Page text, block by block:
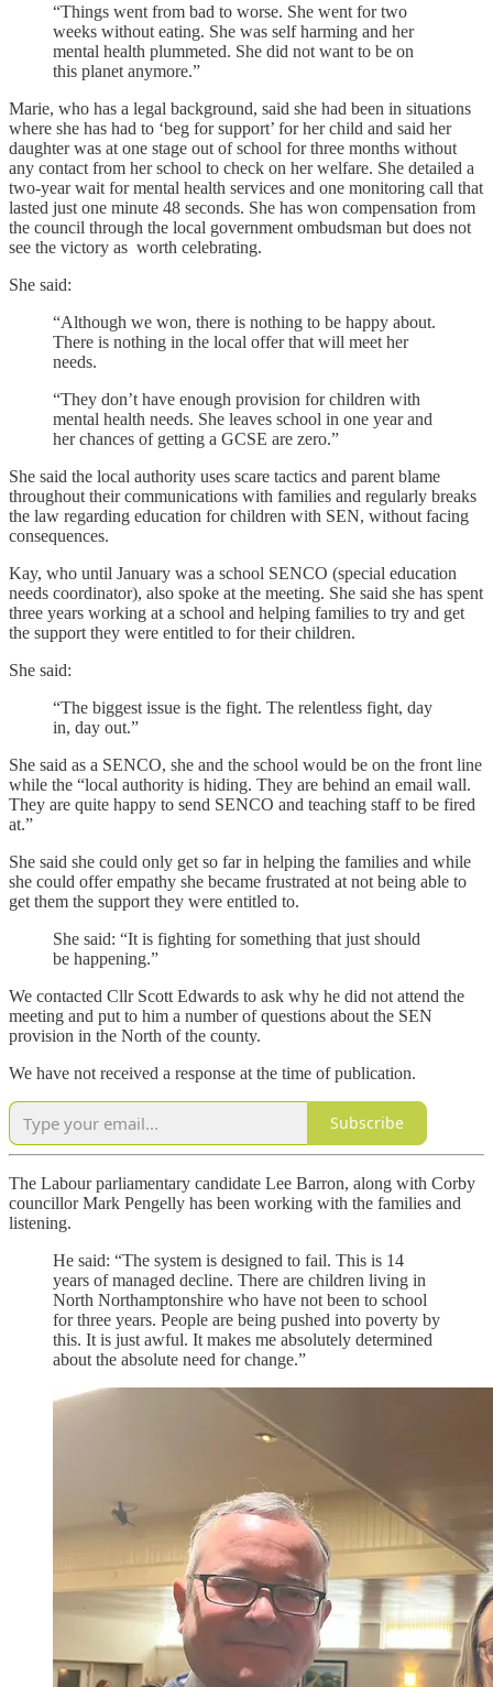
“Things went from bad to worse. She went for two
weeks without eating. She was self harming and her
mental health plummeted. She did not want to be on
this planet anymore.”
Marie, who has a legal background, said she had been in situations
where she has had to ‘beg for support’ for her child and said her
daughter was at one stage out of school for three months without
any contact from her school to check on her welfare. She detailed a
two-year wait for mental health services and one monitoring call that
lasted just one minute 48 seconds. She has won compensation from
the council through the local government ombudsman but does not
see the victory as worth celebrating.
She said:
“Although we won, there is nothing to be happy about.
There is nothing in the local offer that will meet her
needs.
“They don’t have enough provision for children with
mental health needs. She leaves school in one year and
her chances of getting a GCSE are zero.”
She said the local authority uses scare tactics and parent blame
throughout their communications with families and regularly breaks
the law regarding education for children with SEN, without facing
consequences.
Kay, who until January was a school SENCO (special education
needs coordinator), also spoke at the meeting. She said she has spent
three years working at a school and helping families to try and get
the support they were entitled to for their children.
She said:
“The biggest issue is the fight. The relentless fight, day
in, day out.”
She said as a SENCO, she and the school would be on the front line
while the “local authority is hiding. They are behind an email wall.
They are quite happy to send SENCO and teaching staff to be fired
at.”
She said she could only get so far in helping the families and while
she could offer empathy she became frustrated at not being able to
get them the support they were entitled to.
She said: “It is fighting for something that just should
be happening.”
We contacted Cllr Scott Edwards to ask why he did not attend the
meeting and put to him a number of questions about the SEN
provision in the North of the county.
We have not received a response at the time of publication.
Subscribe
The Labour parliamentary candidate Lee Barron, along with Corby
councillor Mark Pengelly has been working with the families and
listening.
He said: “The system is designed to fail. This is 14
years of managed decline. There are children living in
North Northamptonshire who have not been to school
for three years. People are being pushed into poverty by
this. It is just awful. It makes me absolutely determined
about the absolute need for change.”